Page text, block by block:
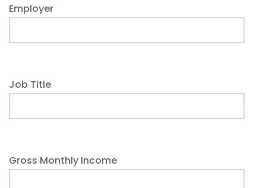
Employer
Job Title
Gross Monthly Income